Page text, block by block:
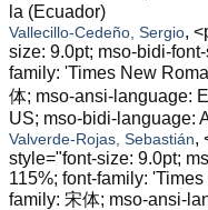
la (Ecuador)
Vallecillo-Cedeño, Sergio,
size: 9.0pt; mso-bidi-
family: 'Times New
体; mso-ansi-language:
US; mso-bidi-language:
Valverde-Rojas, Sebastián,
style="font-size: 9.0pt;
115%; font-family:
family: 宋体; mso-ansi-